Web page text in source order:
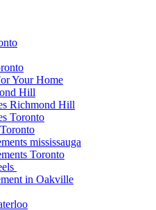
Your Home
Hill
Richmond Hill
Toronto
mississauga
Toronto
in Oakville